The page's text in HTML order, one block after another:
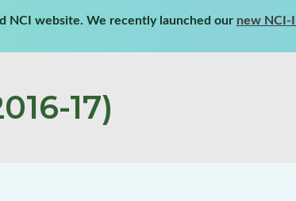
NCI website. We recently launched our new NCI-
17)